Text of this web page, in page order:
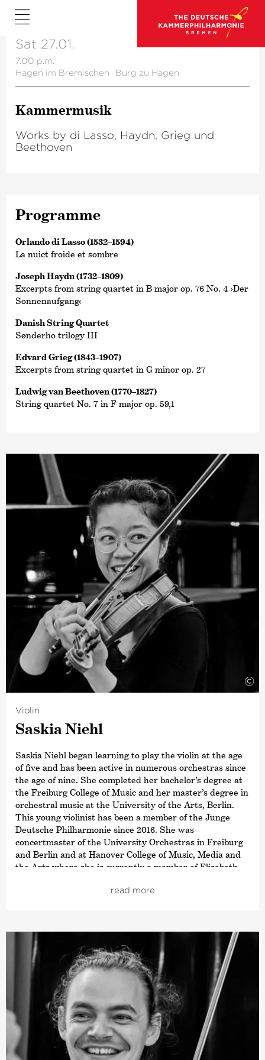
Sat 27.01.
7.00 p.m.
Hagen im Bremischen · Burg zu Hagen
Kammer­musik
Works by di Lasso, Haydn, Grieg und
Beethoven
Programme
Orlando di Lasso (1532–1594)
La nuict froide et sombre
Joseph Haydn (1732–1809)
Excerpts from string quartet in B major op. 76 No. 4 ›Der
Sonnenaufgang‹
Danish String Quartet
Sønderho trilogy III
Edvard Grieg (1843–1907)
Excerpts from string quartet in G minor op. 27
Ludwig van Beethoven (1770–1827)
String quartet No. 7 in F major op. 59,1
©
Violin
Saskia Niehl
Saskia Niehl began learning to play the violin at the age
of five and has been active in numerous orchestras since
the age of nine. She completed her bachelor’s degree at
the Freiburg College of Music and her master’s degree in
orchestral music at the University of the Arts, Berlin.
This young violinist has been a member of the Junge
Deutsche Philharmonie since 2016. She was
concertmaster of the University Orchestras in Freiburg
and Berlin and at Hanover College of Music, Media and
the Arts where she is currently a member of Elisabeth
Kammerakademie Potsdam or the Hamburg Camerata.
Saskia is also equally at home in the realm of chamber
music. Since 2018, she has been a member of the
NERIDA Quartet, with which she has already received
several prizes, including the Boris Pergamenschikow
Competition Berlin and the Orpheus Swiss Chamber
Music Competition.
read more